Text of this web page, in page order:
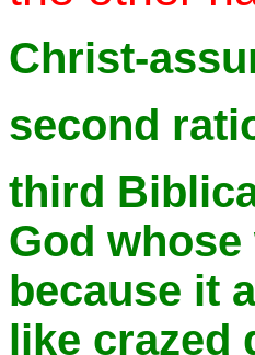
Christ-
second
third
God
because it
like crazed